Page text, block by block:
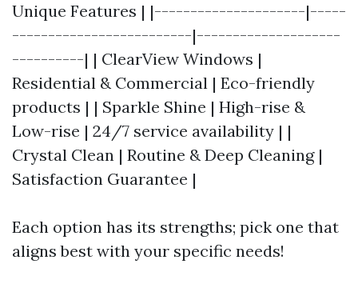
Unique Features | |---------------------|-----
-------------------------|--------------------
----------| | ClearView Windows |
Residential & Commercial | Eco-friendly
products | | Sparkle Shine | High-rise &
Low-rise | 24/7 service availability | |
Crystal Clean | Routine & Deep Cleaning |
Satisfaction Guarantee |
Each option has its strengths; pick one that
aligns best with your specific needs!